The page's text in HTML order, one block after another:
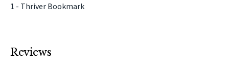
1 - Thriver Bookmark
Reviews